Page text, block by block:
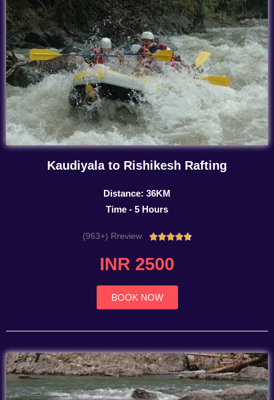
Kaudiyala to Rishikesh Rafting
Distance: 36KM
Time - 5 Hours
(963+) Rreview Rated
INR 2500
BOOK NOW